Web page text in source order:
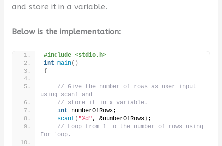
and store it in a variable.
Below is the implementation:
#include <stdio.h>
int main()
{
// Give the number of rows as user input
using scanf and
// store it in a variable.
int numberOfRows;
scanf( "%d" , &numberOfRows) ;
// Loop from 1 to the number of rows using
For loop.